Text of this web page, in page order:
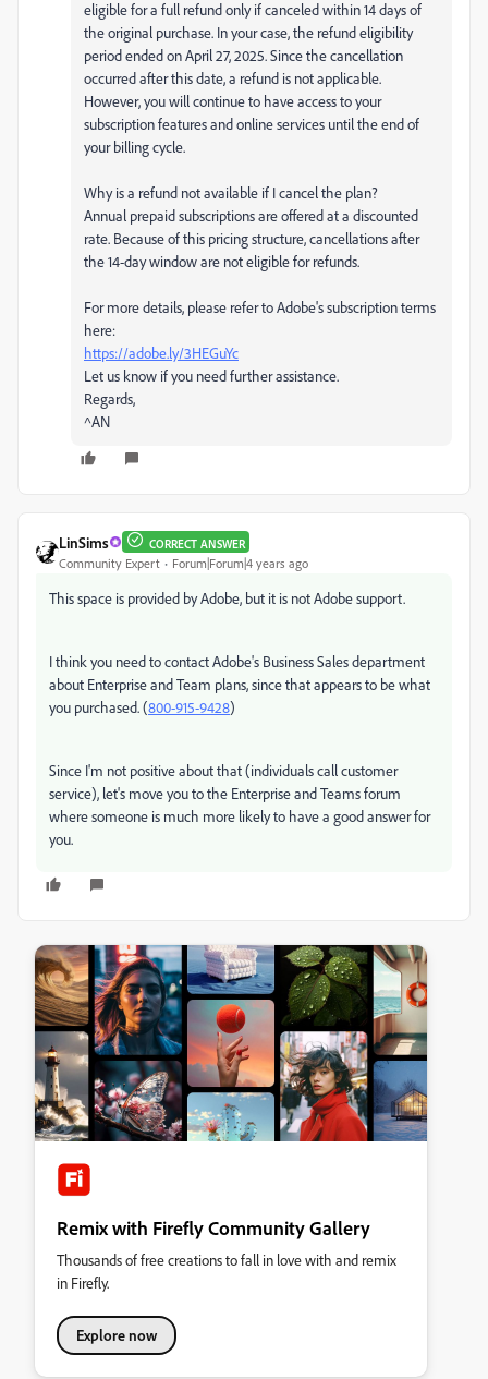
eligible for a full refund only if canceled within 14 days of
the original purchase. In your case, the refund eligibility
period ended on April 27, 2025. Since the cancellation
occurred after this date, a refund is not applicable.
However, you will continue to have access to your
subscription features and online services until the end of
your billing cycle.
Why is a refund not available if I cancel the plan?
Annual prepaid subscriptions are offered at a discounted
rate. Because of this pricing structure, cancellations after
the 14-day window are not eligible for refunds.
For more details, please refer to Adobe's subscription terms
here:
https://adobe.ly/3HEGuYc
Let us know if you need further assistance.
Regards,
^AN
LinSims CORRECT ANSWER
Community Expert Forum|Forum|4 years ago
This space is provided by Adobe, but it is not Adobe support.
I think you need to contact Adobe's Business Sales department
about Enterprise and Team plans, since that appears to be what
you purchased. (800-915-9428)
Since I'm not positive about that (individuals call customer
service), let's move you to the Enterprise and Teams forum
where someone is much more likely to have a good answer for
you.
Remix with Firefly Community Gallery
Thousands of free creations to fall in love with and remix
in Firefly.
Explore now